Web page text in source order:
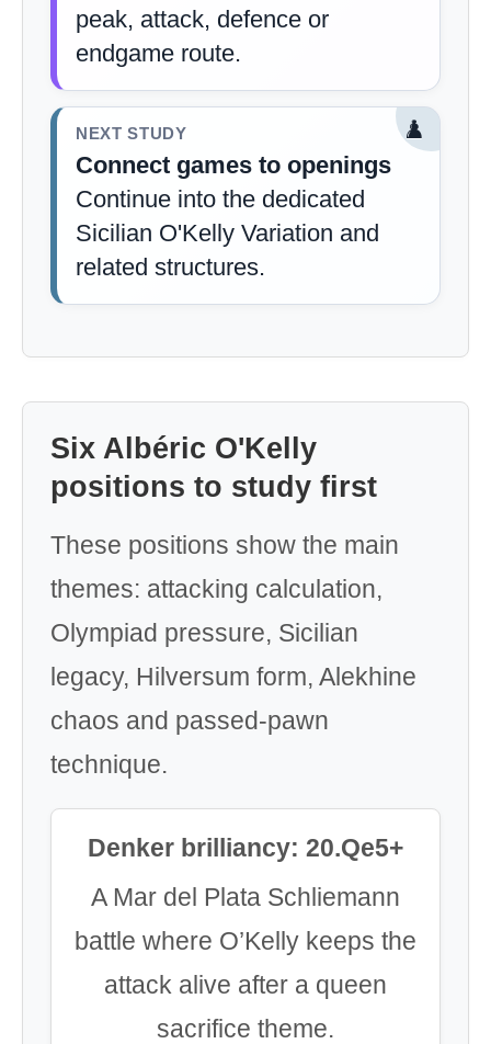
peak, attack, defence or
endgame route.
♟️
NEXT STUDY
Connect games to openings
Continue into the dedicated
Sicilian O'Kelly Variation and
related structures.
Six Albéric O'Kelly
positions to study first
These positions show the main
themes: attacking calculation,
Olympiad pressure, Sicilian
legacy, Hilversum form, Alekhine
chaos and passed-pawn
technique.
Denker brilliancy: 20.Qe5+
A Mar del Plata Schliemann
battle where O’Kelly keeps the
attack alive after a queen
sacrifice theme.